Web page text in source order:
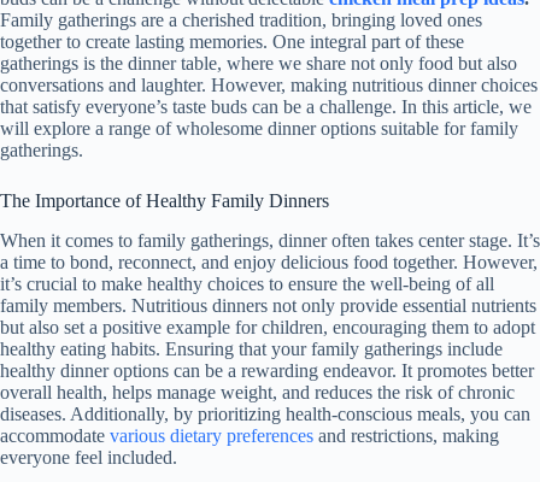
Family gatherings are a cherished tradition, bringing loved ones
together to create lasting memories. One integral part of these
gatherings is the dinner table, where we share not only food but also
conversations and laughter. However, making nutritious dinner choices
that satisfy everyone’s taste buds can be a challenge. In this article, we
will explore a range of wholesome dinner options suitable for family
gatherings.
The Importance of Healthy Family Dinners
When it comes to family gatherings, dinner often takes center stage. It’s
a time to bond, reconnect, and enjoy delicious food together. However,
it’s crucial to make healthy choices to ensure the well-being of all
family members. Nutritious dinners not only provide essential nutrients
but also set a positive example for children, encouraging them to adopt
healthy eating habits. Ensuring that your family gatherings include
healthy dinner options can be a rewarding endeavor. It promotes better
overall health, helps manage weight, and reduces the risk of chronic
diseases. Additionally, by prioritizing health-conscious meals, you can
accommodate various dietary preferences and restrictions, making
everyone feel included.